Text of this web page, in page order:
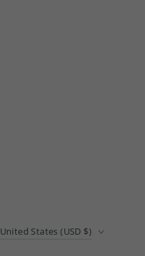
United States (USD $)